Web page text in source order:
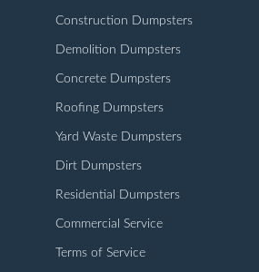
Construction Dumpsters
Demolition Dumpsters
Concrete Dumpsters
Roofing Dumpsters
Yard Waste Dumpsters
Dirt Dumpsters
Residential Dumpsters
Commercial Service
Terms of Service